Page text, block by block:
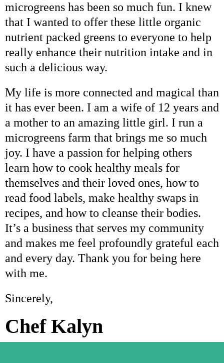
microgreens has been so much fun. I knew
that I wanted to offer these little organic
nutrient packed greens to everyone to help
really enhance their nutrition intake and in
such a delicious way.
My life is more connected and magical than
it has ever been. I am a wife of 12 years and
a mother to an amazing little girl. I run a
microgreens farm that brings me so much
joy. I have a passion for helping others
learn how to cook healthy meals for
themselves and their loved ones, how to
read food labels, make healthy swaps in
recipes, and how to cleanse their bodies.
It’s a business that serves my community
and makes me feel profoundly grateful each
and every day. Thank you for being here
with me.
Sincerely,
Chef Kalyn